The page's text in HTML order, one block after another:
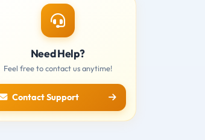
Need Help?
Feel free to contact us anytime!
Contact Support